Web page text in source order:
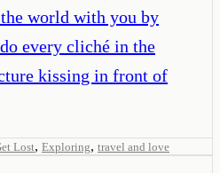
world with you by
every cliché in the
kissing in front of
Lost, Exploring, travel and love